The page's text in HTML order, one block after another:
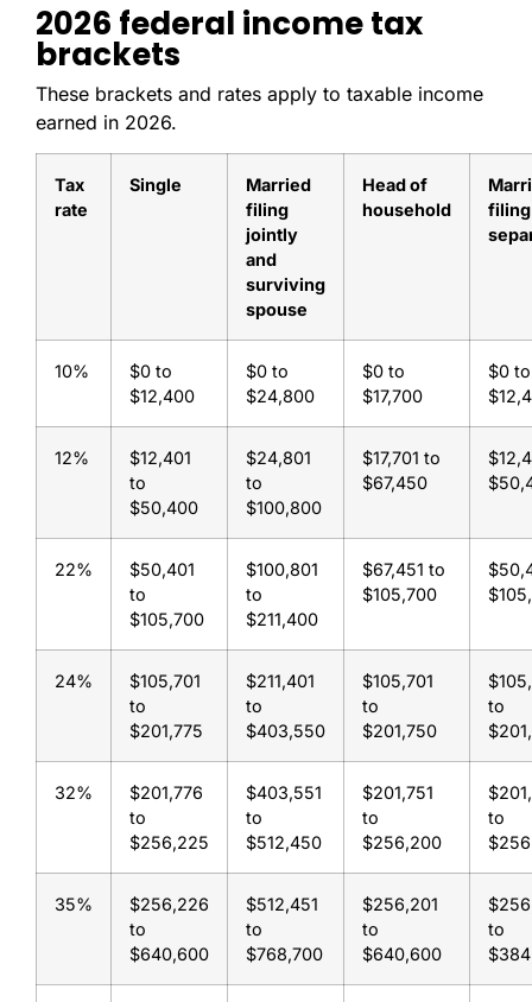
2026 federal income tax
brackets
These brackets and rates apply to taxable income
earned in 2026.
Tax
rate
Single
Married
filing
jointly
and
surviving
spouse
Head of
household
filing
10%
$0 to
$12,400
$0 to
$24,800
$0 to
$17,700
$0 to
12%
$12,401
to
$50,400
$24,801
to
$100,800
$17,701 to
$67,450
22%
$50,401
to
$105,700
$100,801
to
$211,400
$67,451 to
$105,700
24%
$105,701
to
$201,775
$211,401
to
$403,550
$105,701
to
$201,750
to
32%
$201,776
to
$256,225
$403,551
to
$512,450
$201,751
to
$256,200
to
35%
$256,226
to
$640,600
$512,451
to
$768,700
$256,201
to
$640,600
to